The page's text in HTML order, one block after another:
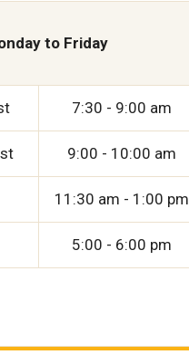
to Friday
7:30 - 9:00 am
9:00 - 10:00 am
11:30 am - 1:00 pm
5:00 - 6:00 pm